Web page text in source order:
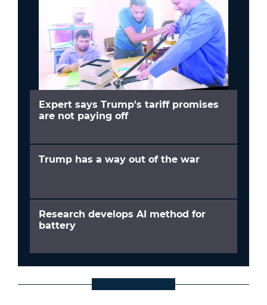
Expert says Trump's tariff promises
are not paying off
Trump has a way out of the war
Research develops AI method for
battery